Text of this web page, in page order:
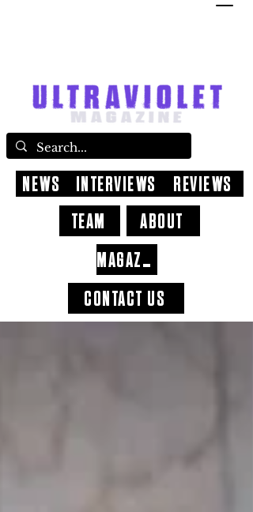
CONTACT US
ABOUT
NEWS INTERVIEWS
REVIEWS
TEAM
MAGAZINE